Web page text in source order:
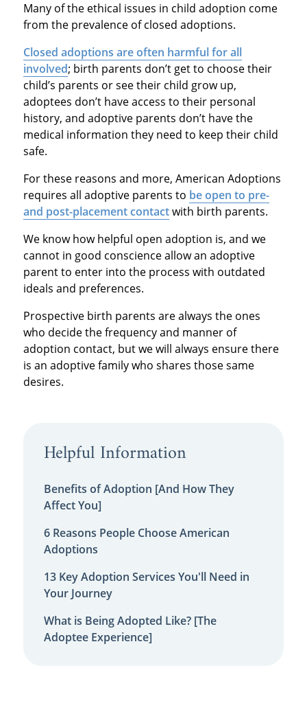
Many of the ethical issues in child adoption come
from the prevalence of closed adoptions.
Closed adoptions are often harmful for all
involved; birth parents don’t get to choose their
child’s parents or see their child grow up,
adoptees don’t have access to their personal
history, and adoptive parents don’t have the
medical information they need to keep their child
safe.
For these reasons and more, American Adoptions
requires all adoptive parents to be open to pre-
and post-placement contactwith birth parents.
We know how helpful open adoption is, and we
cannot in good conscience allow an adoptive
parent to enter into the process with outdated
ideals and preferences.
Prospective birth parents are always the ones
who decide the frequency and manner of
adoption contact, but we will always ensure there
is an adoptive family who shares those same
desires.
Helpful Information
Benefits of Adoption [And How They
Affect You]
6 Reasons People Choose American
Adoptions
13 Key Adoption Services You'll Need in
Your Journey
What is Being Adopted Like? [The
Adoptee Experience]